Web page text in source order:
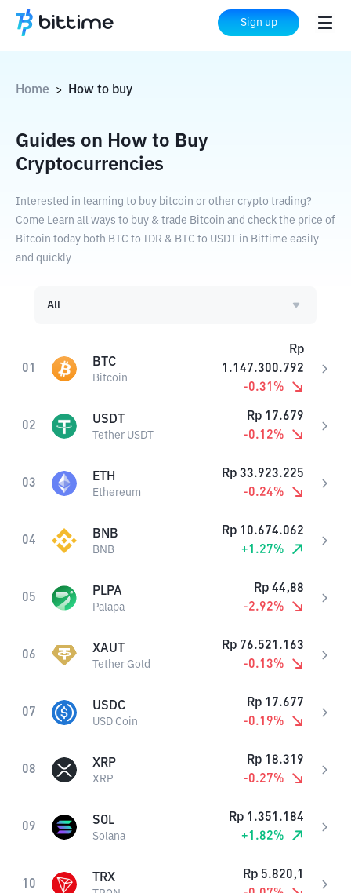
Sign up
Home > How to buy
Guides on How to Buy
Cryptocurrencies
Interested in learning to buy bitcoin or other crypto trading?
Come Learn all ways to buy & trade Bitcoin and check the price of
Bitcoin today both BTC to IDR & BTC to USDT in Bittime easily
and quickly
All
01 BTC
Bitcoin
Rp
1.147.300.792
-0.31 %
02 USDT
Tether USDT
Rp 17.679
-0.12%
03 ETH
Ethereum
Rp 33.923.225
-0.24%
04 BNB
BNB
Rp 10.674.062
+1.27%
05 PLPA
Palapa
Rp 44,88
-2.92%
06 XAUT
Tether Gold
Rp 76.521.163
-0.13%
07 USDC
USD Coin
Rp 17.677
-0.19%
08 XRP
XRP
Rp 18.319
-0.27%
09 SOL
Solana
Rp 1.351.184
+1.82%
10 TRX Rp 5.820,1